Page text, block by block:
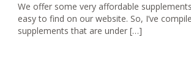
We offer some very affordable
easy to find on our website. So, I’ve
supplements that are under […]